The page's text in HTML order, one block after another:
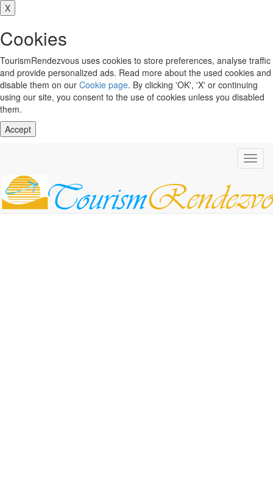
X
Cookies
TourismRendezvous uses cookies to store preferences, analyse traffic
and provide personalized ads. Read more about the used cookies and
disable them on our Cookie page. By clicking 'OK', 'X' or continuing
using our site, you consent to the use of cookies unless you disabled
them.
Accept